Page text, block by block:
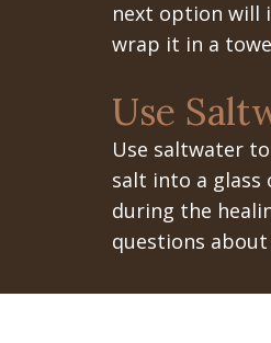
next option will
wrap it in a
Use
Use saltwater
salt into a glass
during the
questions